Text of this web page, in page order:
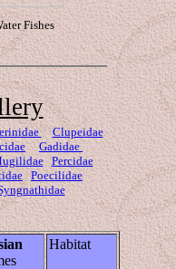
Fishes
Clupeidae
Gadidae
Percidae
Poecilidae
Habitat